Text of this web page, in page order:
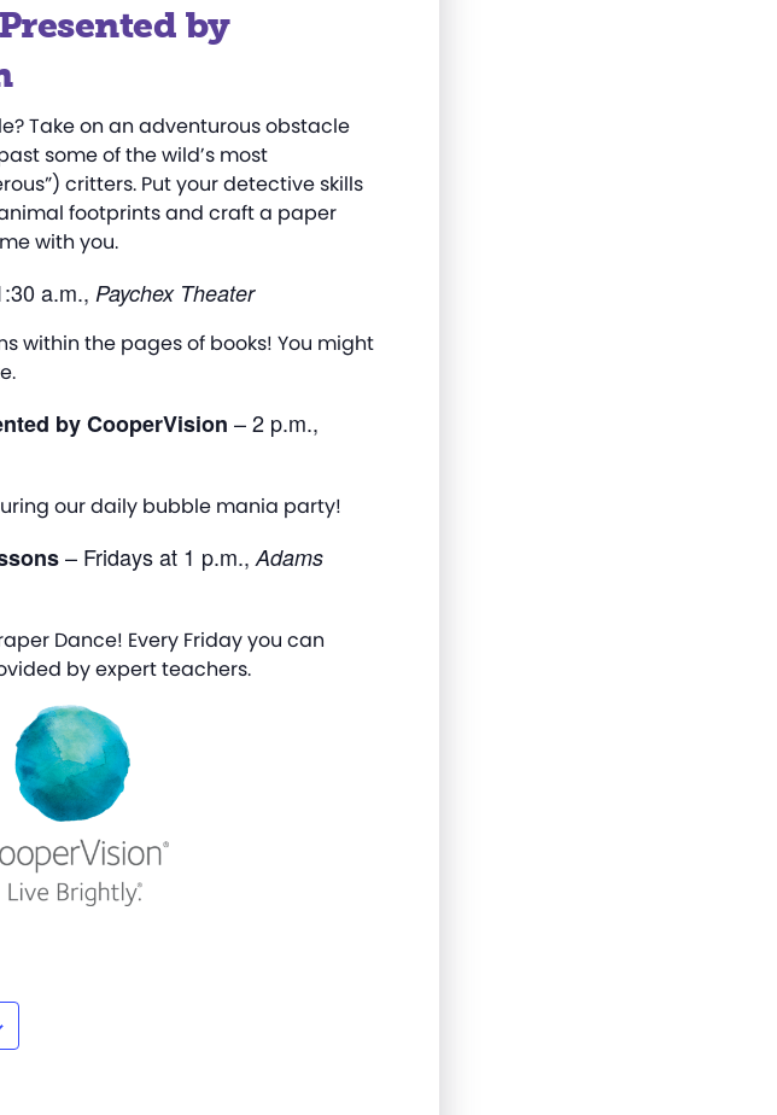
by
Take on an adventurous obstacle
some of the wild’s most
critters. Put your detective skills
footprints and crafta paper
with you.
a.m., Paychex Theater
within the pages of books! You might
by CooperVision – 2 p.m.,
our daily bubble mania party!
– Fridays at 1 p.m., Adams
Dance! Every Friday you can
by expert teachers.